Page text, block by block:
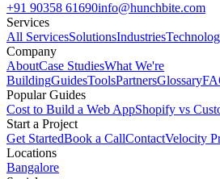
+91 90358 61690info@hunchbite.com
Services
All ServicesSolutionsIndustries
Company
AboutCase StudiesWhat We're
BuildingGuidesToolsPartnersGlossary
Popular Guides
Cost to Build a Web AppShopify vs
Start a Project
Get StartedBook a CallContactVelocity
Locations
Bangalore